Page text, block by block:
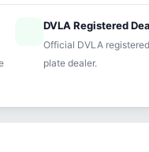
DVLA Registered
Official DVLA
plate dealer.